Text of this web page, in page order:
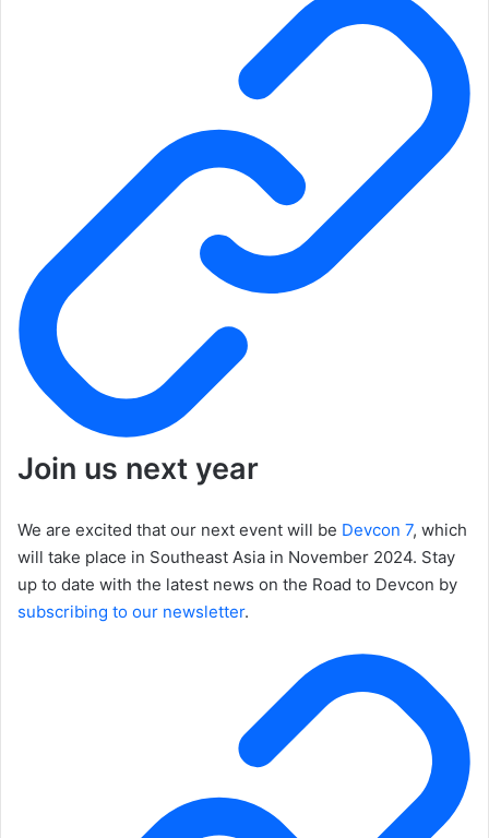
Join us next year
We are excited that our next event will be Devcon 7, which
will take place in Southeast Asia in November 2024. Stay
up to date with the latest news on the Road to Devcon by
subscribing to our newsletter.